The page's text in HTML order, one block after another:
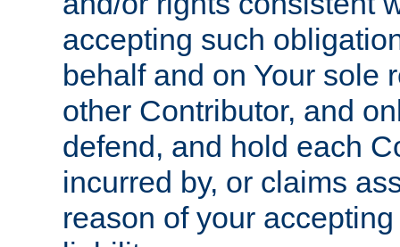
accepting such
behalf and on Your sole
other Contributor, and
defend, and hold each
incurred by, or claims
reason of your